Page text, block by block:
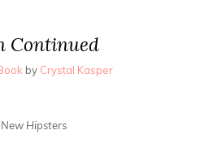
Continued
by Crystal Kasper
Hipsters